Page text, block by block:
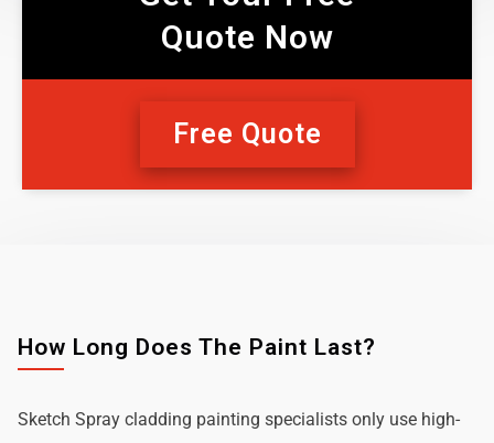
Quote Now
Free Quote
How Long Does The Paint Last?
Sketch Spray cladding painting specialists only use high-